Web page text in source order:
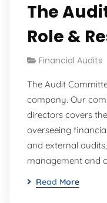
The
Role &
Financial Audits
The Audit
company. Our
directors covers
overseeing
and external
management and
Read More